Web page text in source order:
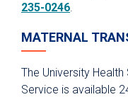
235-0246.
MATERNAL
The University
Service is available